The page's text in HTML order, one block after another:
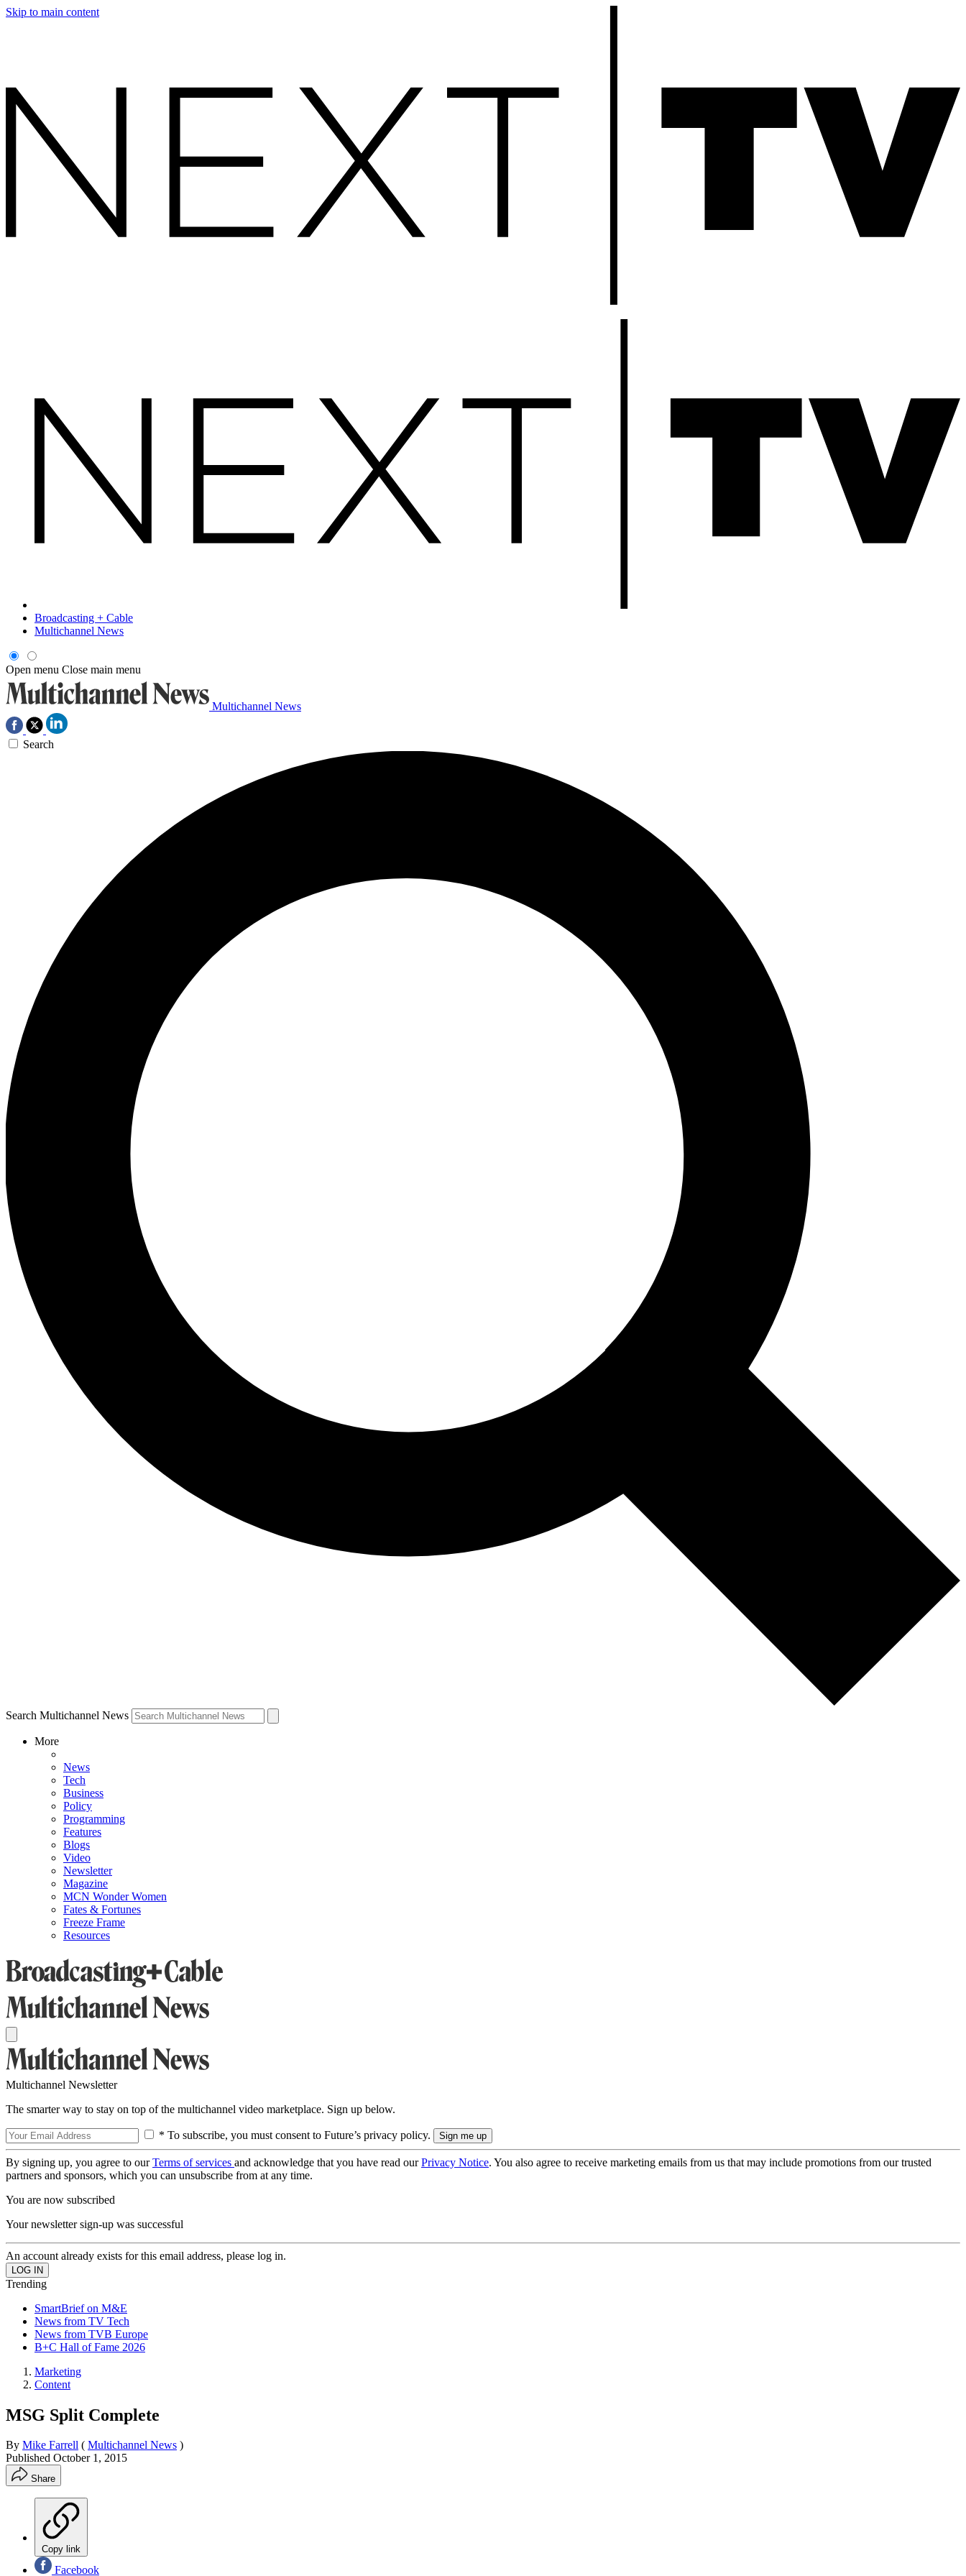
Skip to main content
Broadcasting + Cable
Multichannel News
Open menu Close main menu
Multichannel News
Search
Search Multichannel News
More
News
Tech
Business
Policy
Programming
Features
Blogs
Video
Newsletter
Magazine
MCN Wonder Women
Fates & Fortunes
Freeze Frame
Resources
Multichannel Newsletter
The smarter way to stay on top of the multichannel video marketplace. Sign up below.
* To subscribe, you must consent to Future’s privacy policy.
By signing up, you agree to ourTerms of services and acknowledge that you have read ourPrivacy Notice. You also agree to receive marketing emails from us that may include promotions from our trusted
partners and sponsors, which you can unsubscribe from at any time.
You are now subscribed
Your newsletter sign-up was successful
An account already exists for this email address, please log in.
Trending
SmartBrief on M&E
News from TV Tech
News from TVB Europe
B+C Hall of Fame 2026
Marketing
Content
MSG Split Complete
By Mike Farrell ( Multichannel News )
Published October 1, 2015
Share
Copy link
Facebook